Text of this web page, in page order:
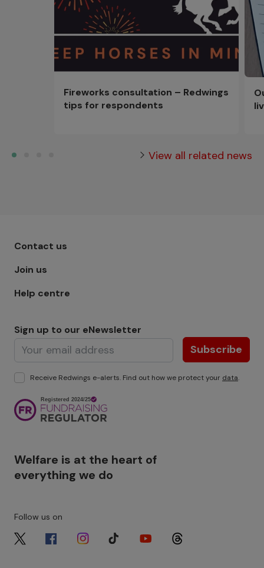
Fireworks consultation – Redwings
tips for respondents
View all related news
Footer menu - Row 1
Contact us
Join us
Help centre
Sign up to our eNewsletter
Subscribe
Receive Redwings e-alerts. Find out how we protect your data.
Welfare is at the heart of
everything we do
Image
Follow us on
Image Image Image Image Image Image